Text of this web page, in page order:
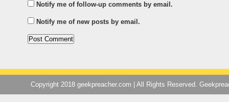
Notify me of follow-up comments by email.
Notify me of new posts by email.
Copyright 2018 geekpreacher.com | All Rights Reserved.